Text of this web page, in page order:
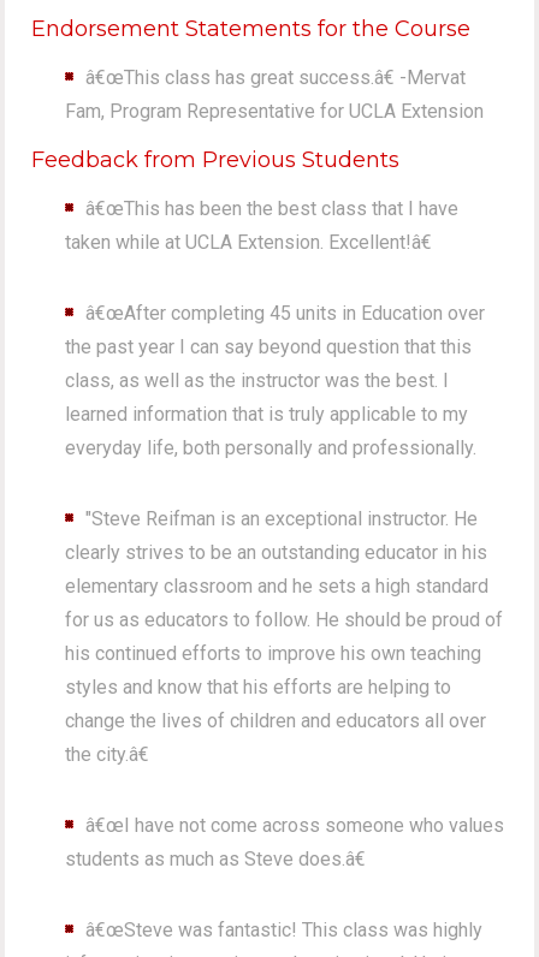
Endorsement Statements for the Course
â€œThis class has great success.â€ -Mervat
Fam, Program Representative for UCLA Extension
Feedback from Previous Students
â€œThis has been the best class that I have
taken while at UCLA Extension. Excellent!â€
â€œAfter completing 45 units in Education over
the past year I can say beyond question that this
class, as well as the instructor was the best. I
learned information that is truly applicable to my
everyday life, both personally and professionally.
"Steve Reifman is an exceptional instructor. He
clearly strives to be an outstanding educator in his
elementary classroom and he sets a high standard
for us as educators to follow. He should be proud of
his continued efforts to improve his own teaching
styles and know that his efforts are helping to
change the lives of children and educators all over
the city.â€
â€œI have not come across someone who values
students as much as Steve does.â€
â€œSteve was fantastic! This class was highly